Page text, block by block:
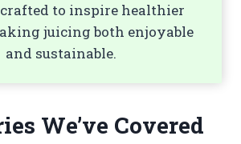
to inspire healthier
juicing both enjoyable
and sustainable.
We’ve Covered